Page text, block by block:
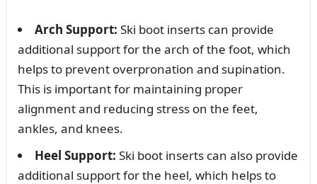
Arch Support: Ski boot inserts can provide
additional support for the arch of the foot, which
helps to prevent overpronation and supination.
This is important for maintaining proper
alignment and reducing stress on the feet,
ankles, and knees.
Heel Support: Ski boot inserts can also provide
additional support for the heel, which helps to